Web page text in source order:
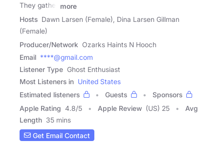
They gather
more
Hosts Dawn Larsen (Female), Dina Larsen Gillman
(Female)
Producer/Network Ozarks Haints N Hooch
Email ****@gmail.com
Listener Type Ghost Enthusiast
Most Listeners in United States
Estimated listeners
Guests
Sponsors
Apple Rating 4.8/5 Apple Review (US) 25
Avg
Length 35 mins
Get Email Contact